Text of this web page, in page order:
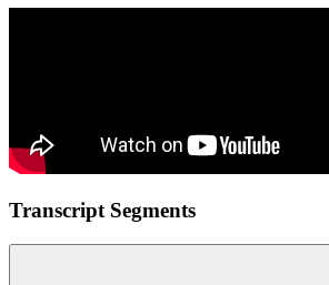
Transcript Segments